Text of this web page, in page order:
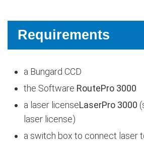
Requirements
a Bungard CCD
the Software RoutePro 3000
a laser licenseLaserPro 3000
laser license)
a switch box to connect laser